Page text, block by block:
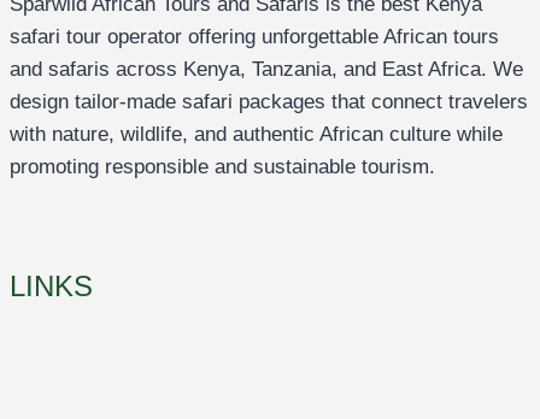
safari tour operator offering unforgettable African tours
and safaris across Kenya, Tanzania, and East Africa. We
design tailor-made safari packages that connect travelers
with nature, wildlife, and authentic African culture while
promoting responsible and sustainable tourism.
LINKS